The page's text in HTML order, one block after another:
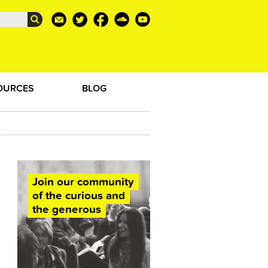
BLOG
Join our community
of the curious and
the generous